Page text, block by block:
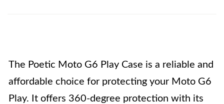
The Poetic Moto G6 Play Case is a reliable and
affordable choice for protecting your Moto G6
Play. It offers 360-degree protection with its